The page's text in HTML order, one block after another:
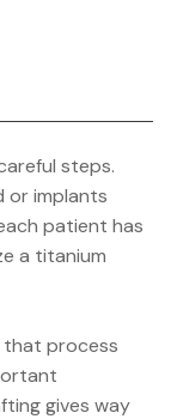
steps.
or implants
patient has
a titanium
that process
gives way